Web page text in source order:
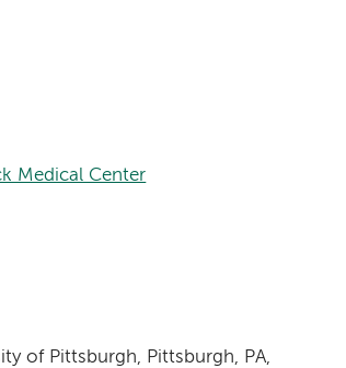
Medical Center
of Pittsburgh, Pittsburgh, PA,